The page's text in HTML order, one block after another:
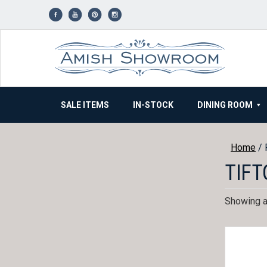
SALE ITEMS IN-STOCK DINING ROOM
Home /
Showing